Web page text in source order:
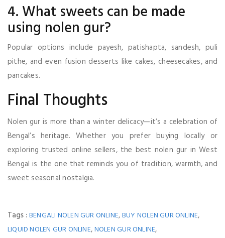
4. What sweets can be made
using nolen gur?
Popular options include payesh, patishapta, sandesh, puli
pithe, and even fusion desserts like cakes, cheesecakes, and
pancakes.
Final Thoughts
Nolen gur is more than a winter delicacy—it’s a celebration of
Bengal’s heritage. Whether you prefer buying locally or
exploring trusted online sellers, the best nolen gur in West
Bengal is the one that reminds you of tradition, warmth, and
sweet seasonal nostalgia.
Tags :BENGALI NOLEN GUR ONLINE,BUY NOLEN GUR ONLINE,
LIQUID NOLEN GUR ONLINE,NOLEN GUR ONLINE,